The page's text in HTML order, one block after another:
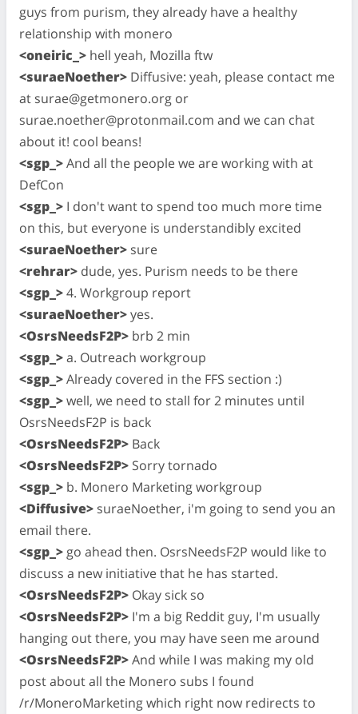
guys from purism, they already have a healthy
relationship with monero
<oneiric_> hell yeah, Mozilla ftw
<suraeNoether> Diffusive: yeah, please contact me
at surae@getmonero.org or
surae.noether@protonmail.com and we can chat
about it! cool beans!
<sgp_>And all the people we are working with at
DefCon
<sgp_> I don't want to spend too much more time
on this, but everyone is understandibly excited
<suraeNoether> sure
<rehrar> dude, yes. Purism needs to be there
<sgp_>4. Workgroup report
<suraeNoether>yes.
<OsrsNeedsF2P> brb 2 min
<sgp_>a. Outreach workgroup
<sgp_>Already covered in the FFS section :)
<sgp_>well, we need to stall for 2 minutes until
OsrsNeedsF2P is back
<OsrsNeedsF2P> Back
<OsrsNeedsF2P> Sorry tornado
<sgp_> b. Monero Marketing workgroup
<Diffusive> suraeNoether, i'm going to send you an
email there.
<sgp_> go ahead then. OsrsNeedsF2P would like to
discuss a new initiative that he has started.
<OsrsNeedsF2P> Okay sick so
<OsrsNeedsF2P> I'm a big Reddit guy, I'm usually
hanging out there, you may have seen me around
<OsrsNeedsF2P>And while I was making my old
post about all the Monero subs I found
/r/MoneroMarketing which right now redirects to